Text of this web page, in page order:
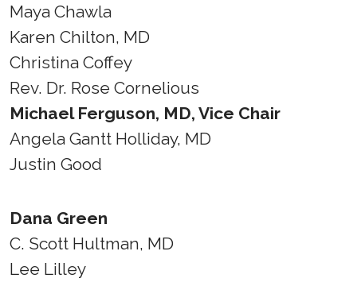
Maya Chawla
Karen Chilton, MD
Christina Coffey
Rev. Dr. Rose Cornelious
Michael Ferguson, MD, Vice Chair
Angela Gantt Holliday, MD
Justin Good
Dana Green
C. Scott Hultman, MD
Lee Lilley